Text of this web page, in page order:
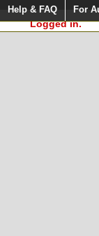
Please Login.
Logged in.
Help & FAQ For
Surveys, you